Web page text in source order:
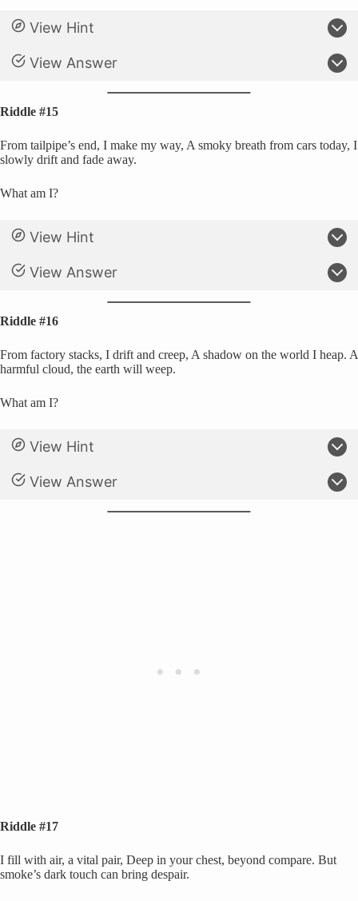
View Hint
View Answer
Riddle #15
From tailpipe’s end, I make my way, A smoky breath from cars today, I
slowly drift and fade away.
What am I?
View Hint
View Answer
Riddle #16
From factory stacks, I drift and creep, A shadow on the world I heap. A
harmful cloud, the earth will weep.
What am I?
View Hint
View Answer
Riddle #17
I fill with air, a vital pair, Deep in your chest, beyond compare. But
smoke’s dark touch can bring despair.